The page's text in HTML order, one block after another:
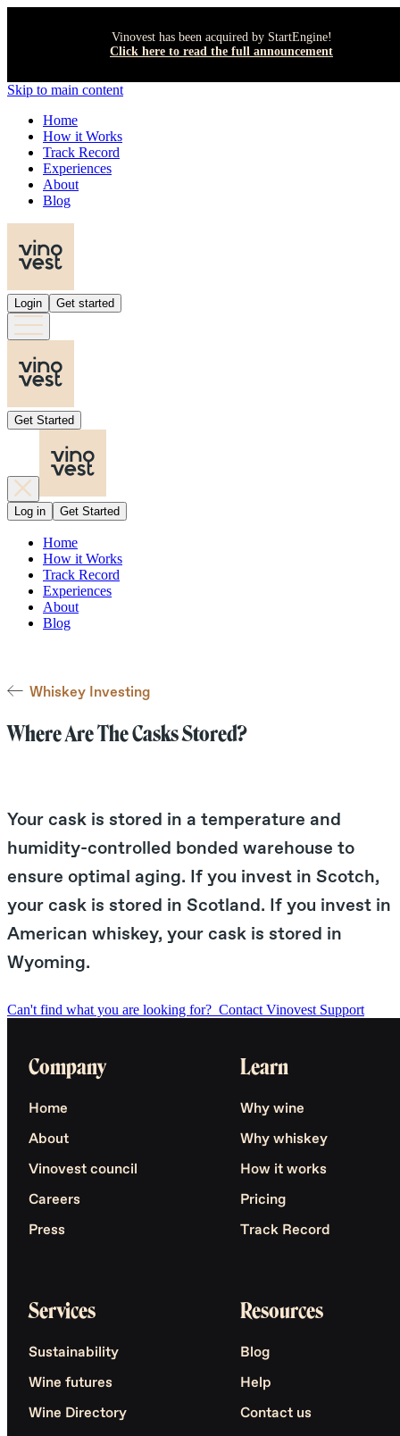
Vinovest has been acquired by StartEngine!
Click here to read the full announcement
Skip to main content
Home
How it Works
Track Record
Experiences
About
Blog
Login Get started
Get Started
Log in Get Started
Home
How it Works
Track Record
Experiences
About
Blog
Whiskey Investing
Where Are The Casks Stored?
Your cask is stored in a temperature and
humidity-controlled bonded warehouse to
ensure optimal aging. If you invest in Scotch,
your cask is stored in Scotland. If you invest in
American whiskey, your cask is stored in
Wyoming.
Can't find what you are looking for? Contact Vinovest Support
Company
Home
About
Vinovest council
Careers
Press
Learn
Why wine
Why whiskey
How it works
Pricing
Track Record
Services
Sustainability
Wine futures
Wine Directory
Resources
Blog
Help
Contact us